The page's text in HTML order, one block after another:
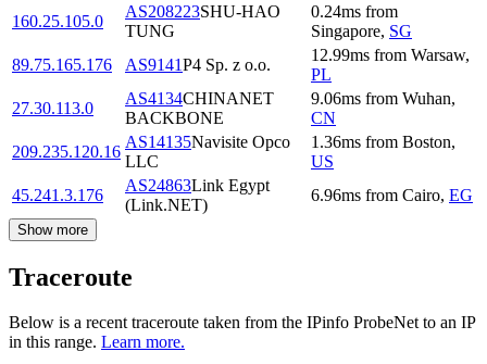
160.25.105.0
AS208223SHU-HAO
TUNG
0.24ms from
Singapore, SG
89.75.165.176
AS9141P4 Sp. z o.o.
12.99ms from Warsaw,
PL
27.30.113.0
AS4134CHINANET
BACKBONE
9.06ms from Wuhan,
CN
209.235.120.16
AS14135Navisite Opco
LLC
1.36ms from Boston,
US
45.241.3.176
AS24863Link Egypt
(Link.NET)
6.96ms from Cairo, EG
Show more
Traceroute
Below is a recent traceroute taken from the IPinfo ProbeNet to an IP
in this range. Learn more.